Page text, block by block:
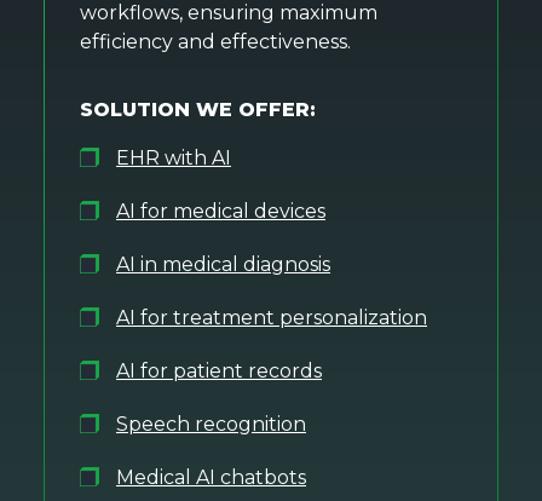
workflows, ensuring maximum
efficiency and effectiveness.
SOLUTION WE OFFER:
EHR with AI
AI for medical devices
AI in medical diagnosis
AI for treatment personalization
AI for patient records
Speech recognition
Medical AI chatbots